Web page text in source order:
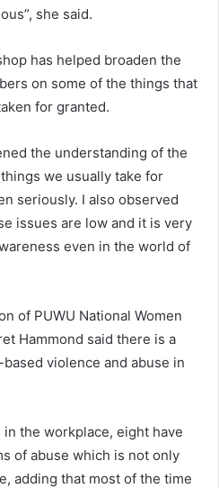
she said.
has helped broaden the
on some of the things that
for granted.
the understanding of the
we usually take for
seriously. I also observed
issues are low and it is very
even in the world of
of PUWU National Women
Hammond said there is a
violence and abuse in
the workplace, eight have
of abuse which is not only
adding that most of the time